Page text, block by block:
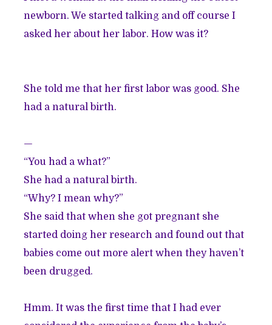
newborn. We started talking and off course I
asked her about her labor. How was it?
She told me that her first labor was good. She
had a natural birth.
—
“You had a what?”
She had a natural birth.
“Why? I mean why?”
She said that when she got pregnant she
started doing her research and found out that
babies come out more alert when they haven’t
been drugged.
Hmm. It was the first time that I had ever